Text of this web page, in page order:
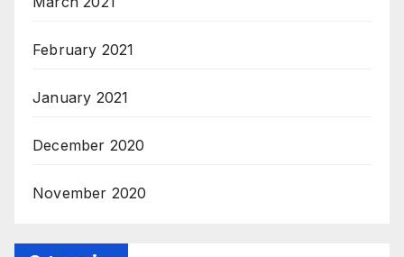
February 2021
January 2021
December 2020
November 2020